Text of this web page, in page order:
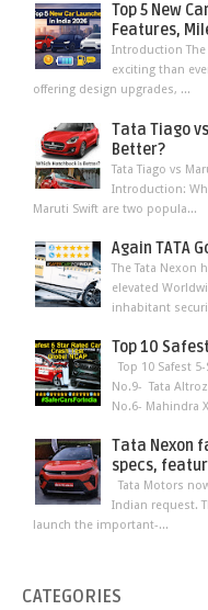
Top 5 New
Features,
Introduction
exciting than
offering design upgrades, ...
Tata Tiago
Better?
Tata Tiago vs
Introduction:
Maruti Swift are two popula...
Again TATA
The Tata
elevated
inhabitant
Top 10
Top 10 Safest
No.9- Tata
No.6- Mahindra
Tata Nexon
specs,
Tata Motors
Indian request.
launch the important-...
CATEGORIES